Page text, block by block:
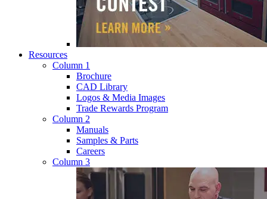
Resources
Column 1
Brochure
CAD Library
Logos & Media Images
Trade Rewards Program
Column 2
Manuals
Samples & Parts
Careers
Column 3